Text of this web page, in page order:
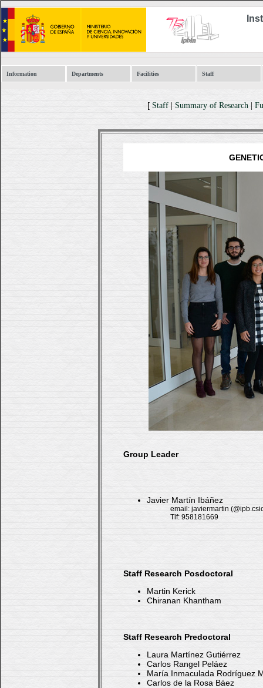
Information Departments Facilities Staff
[ Staff| Summary of Research|
Group Leader
Javier Martín Ibáñez
email: javiermartin
Tlf: 958181669
Staff Research Posdoctoral
Martin Kerick
Chiranan Khantham
Staff Research Predoctoral
Laura Martínez Gutiérrez
Carlos Rangel Peláez
María Inmaculada
Carlos de la Rosa Báez